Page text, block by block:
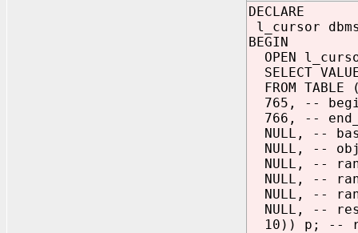
DECLARE
l_cursor
BEGIN
OPEN
SELECT
FROM TABLE
765, --
766, --
NULL, --
NULL, --
NULL, --
NULL, --
NULL, --
NULL, --
10)) p; --